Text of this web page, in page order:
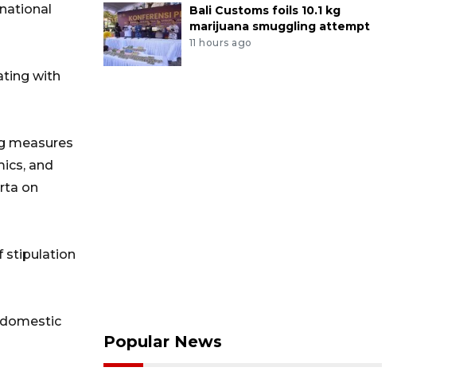
with
measures
and
on
stipulation
Bali Customs foils 10.1 kg
marijuana smuggling attempt
11 hours ago
Popular News